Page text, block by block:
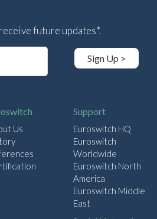
future updates*.
Sign Up >
Us
Support
Euroswitch HQ
Euroswitch
Worldwide
Euroswitch North
America
Euroswitch Middle
East